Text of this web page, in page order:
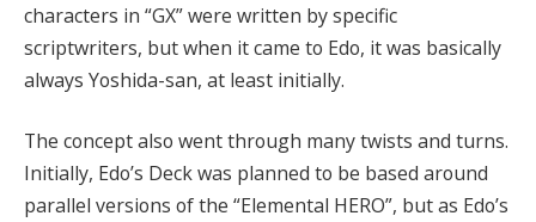
characters in “GX” were written by specific
scriptwriters, but when it came to Edo, it was basically
always Yoshida-san, at least initially.
The concept also went through many twists and turns.
Initially, Edo’s Deck was planned to be based around
parallel versions of the “Elemental HERO”, but as Edo’s